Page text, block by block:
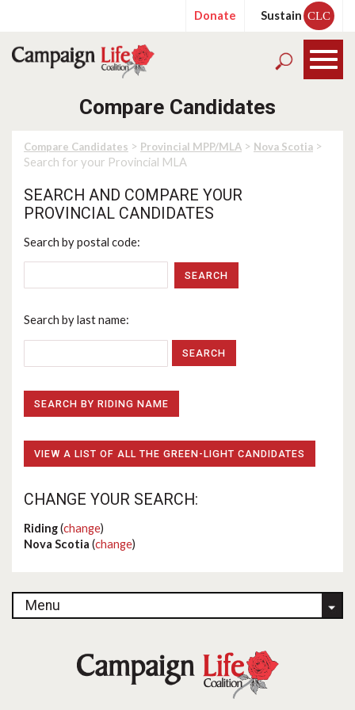
Donate Sustain CLC
Compare Candidates
Compare Candidates > Provincial MPP/MLA > Nova Scotia >
Search for your Provincial MLA
SEARCH AND COMPARE YOUR
PROVINCIAL CANDIDATES
Search by postal code:
SEARCH
Search by last name:
SEARCH BY RIDING NAME
VIEW A LIST OF ALL THE GREEN-LIGHT CANDIDATES
CHANGE YOUR SEARCH:
Riding(change)
Nova Scotia (change)
Menu